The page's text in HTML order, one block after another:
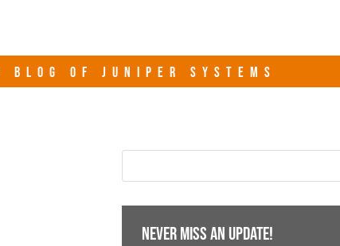
OF JUNIPER SYSTEMS
Never miss an update!